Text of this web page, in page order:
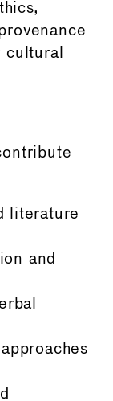
cultural
literature
and